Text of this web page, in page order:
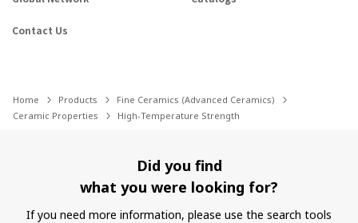
Contact Us
Home Products
Fine Ceramics (Advanced Ceramics)
Ceramic Properties
High-Temperature Strength
Did you find
what you were looking for?
If you need more information, please use the search tools